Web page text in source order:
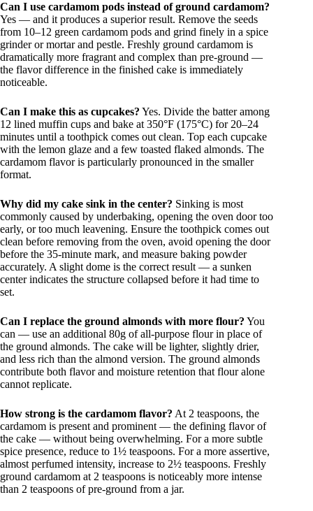
Can I use cardamom pods instead of ground cardamom?
Yes — and it produces a superior result. Remove the seeds
from 10–12 green cardamom pods and grind finely in a spice
grinder or mortar and pestle. Freshly ground cardamom is
dramatically more fragrant and complex than pre-ground —
the flavor difference in the finished cake is immediately
noticeable.
Can I make this as cupcakes? Yes. Divide the batter among
12 lined muffin cups and bake at 350°F (175°C) for 20–24
minutes until a toothpick comes out clean. Top each cupcake
with the lemon glaze and a few toasted flaked almonds. The
cardamom flavor is particularly pronounced in the smaller
format.
Why did my cake sink in the center? Sinking is most
commonly caused by underbaking, opening the oven door too
early, or too much leavening. Ensure the toothpick comes out
clean before removing from the oven, avoid opening the door
before the 35-minute mark, and measure baking powder
accurately. A slight dome is the correct result — a sunken
center indicates the structure collapsed before it had time to
set.
Can I replace the ground almonds with more flour? You
can — use an additional 80g of all-purpose flour in place of
the ground almonds. The cake will be lighter, slightly drier,
and less rich than the almond version. The ground almonds
contribute both flavor and moisture retention that flour alone
cannot replicate.
How strong is the cardamom flavor? At 2 teaspoons, the
cardamom is present and prominent — the defining flavor of
the cake — without being overwhelming. For a more subtle
spice presence, reduce to 1½ teaspoons. For a more assertive,
almost perfumed intensity, increase to 2½ teaspoons. Freshly
ground cardamom at 2 teaspoons is noticeably more intense
than 2 teaspoons of pre-ground from a jar.